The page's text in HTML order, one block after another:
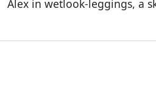
Alex in wetlook-leggings, a